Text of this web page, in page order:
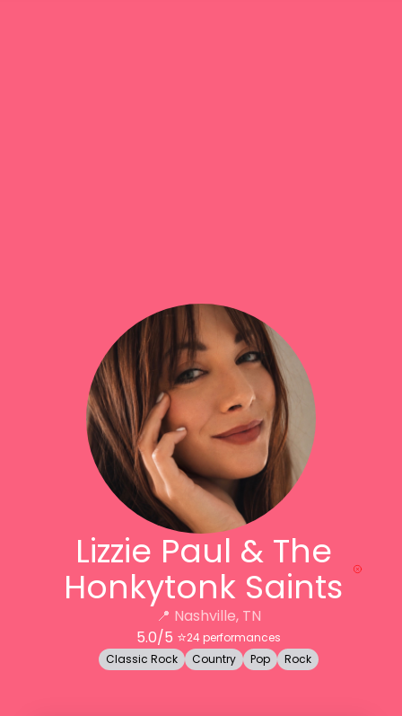
Lizzie Paul & The
Honkytonk Saints
📍 Nashville, TN
5.0/5 ⭐️24performances
Classic Rock
Country Pop Rock